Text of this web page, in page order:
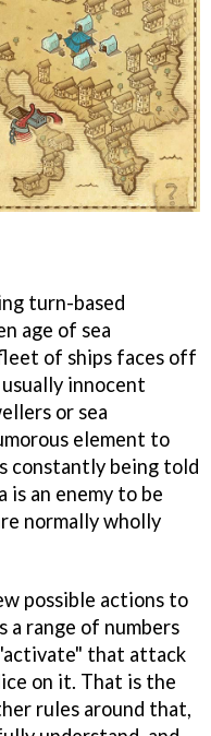
turn-based
age of sea
of ships faces off
innocent
or sea
element to
constantly being told
is an enemy to be
normally wholly
possible actions to
a range of numbers
that attack
on it. That is the
rules around that,